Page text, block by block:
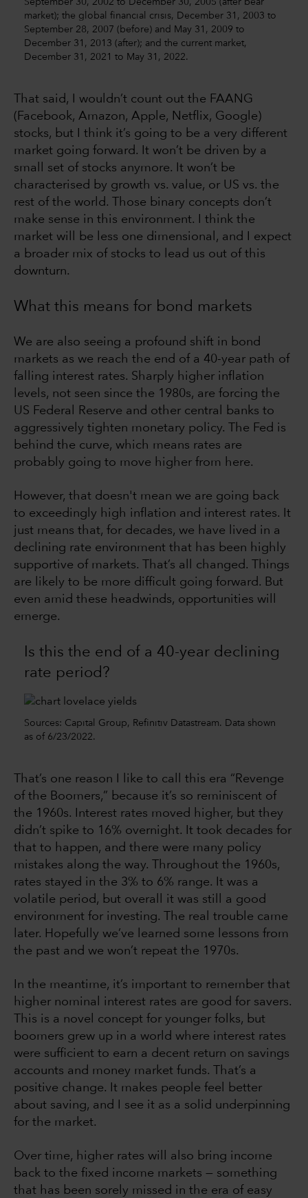
market); the global financial crisis, December 31, 2003 to
September 28, 2007 (before) and May 31, 2009 to
December 31, 2013 (after); and the current market,
December 31, 2021 to May 31, 2022.
That said, I wouldn’t count out the FAANG
(Facebook, Amazon, Apple, Netflix, Google)
stocks, but I think it’s going to be a very different
market going forward. It won’t be driven by a
small set of stocks anymore. It won’t be
characterised by growth vs. value, or US vs. the
rest of the world. Those binary concepts don’t
make sense in this environment. I think the
market will be less one dimensional, and I expect
a broader mix of stocks to lead us out of this
downturn.
What this means for bond markets
We are also seeing a profound shift in bond
markets as we reach the end of a 40-year path of
falling interest rates. Sharply higher inflation
levels, not seen since the 1980s, are forcing the
US Federal Reserve and other central banks to
aggressively tighten monetary policy. The Fed is
behind the curve, which means rates are
probably going to move higher from here.
However, that doesn't mean we are going back
to exceedingly high inflation and interest rates. It
just means that, for decades, we have lived in a
declining rate environment that has been highly
supportive of markets. That’s all changed. Things
are likely to be more difficult going forward. But
even amid these headwinds, opportunities will
emerge.
Is this the end of a 40-year declining
rate period?
Sources: Capital Group, Refinitiv Datastream. Data shown
as of 6/23/2022.
That’s one reason I like to call this era “Revenge
of the Boomers,” because it’s so reminiscent of
the 1960s. Interest rates moved higher, but they
didn’t spike to 16% overnight. It took decades for
that to happen, and there were many policy
mistakes along the way. Throughout the 1960s,
rates stayed in the 3% to 6% range. It was a
volatile period, but overall it was still a good
environment for investing. The real trouble came
later. Hopefully we’ve learned some lessons from
the past and we won’t repeat the 1970s.
In the meantime, it’s important to remember that
higher nominal interest rates are good for savers.
This is a novel concept for younger folks, but
boomers grew up in a world where interest rates
were sufficient to earn a decent return on savings
accounts and money market funds. That’s a
positive change. It makes people feel better
about saving, and I see it as a solid underpinning
for the market.
Over time, higher rates will also bring income
back to the fixed income markets — something
that has been sorely missed in the era of easy